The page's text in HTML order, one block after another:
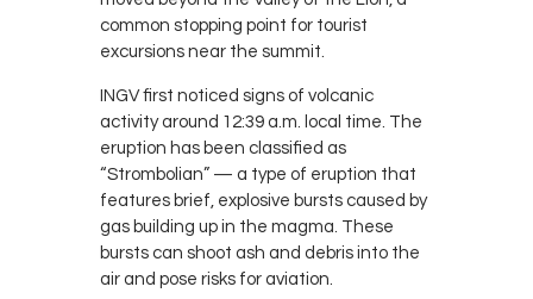
common stopping point for tourist
excursions near the summit.
INGV first noticed signs of volcanic
activity around 12:39 a.m. local time. The
eruption has been classified as
“Strombolian” — a type of eruption that
features brief, explosive bursts caused by
gas building up in the magma. These
bursts can shoot ash and debris into the
air and pose risks for aviation.